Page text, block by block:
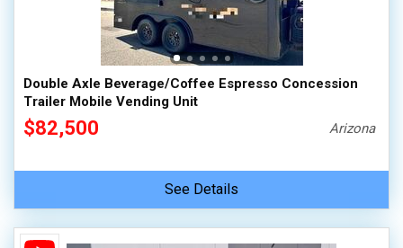
Double Axle Beverage/Coffee Espresso Concession
Trailer Mobile Vending Unit
$82,500 Arizona
See Details